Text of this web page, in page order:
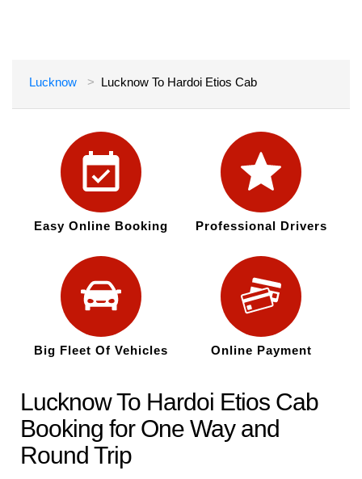
Lucknow Lucknow To Hardoi Etios Cab
Easy Online Booking Professional Drivers
Big Fleet Of Vehicles Online Payment
Lucknow To Hardoi Etios Cab
Booking for One Way and
Round Trip